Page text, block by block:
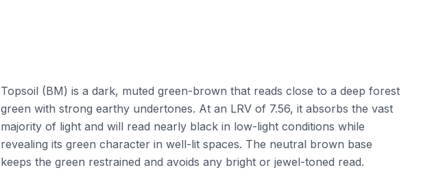
Topsoil (BM) is a dark, muted green-brown that reads close to a deep forest
green with strong earthy undertones. At an LRV of 7.56, it absorbs the vast
majority of light and will read nearly black in low-light conditions while
revealing its green character in well-lit spaces. The neutral brown base
keeps the green restrained and avoids any bright or jewel-toned read.